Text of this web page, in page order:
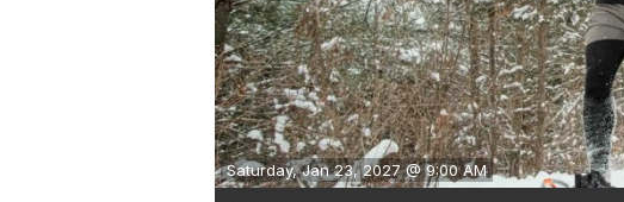
Saturday, Jan 23, 2027 @ 9:00 AM